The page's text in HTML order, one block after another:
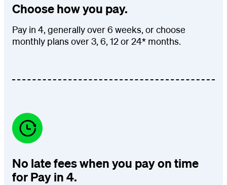
Choose how you pay.
Pay in 4, generally over 6 weeks, or choose
monthly plans over 3, 6, 12 or 24* months.
No late fees when you pay on time
for Pay in 4.